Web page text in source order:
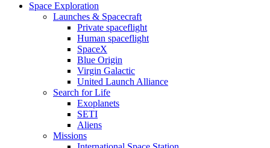
Space Exploration
Launches & Spacecraft
Private spaceflight
Human spaceflight
SpaceX
Blue Origin
Virgin Galactic
United Launch Alliance
Search for Life
Exoplanets
SETI
Aliens
Missions